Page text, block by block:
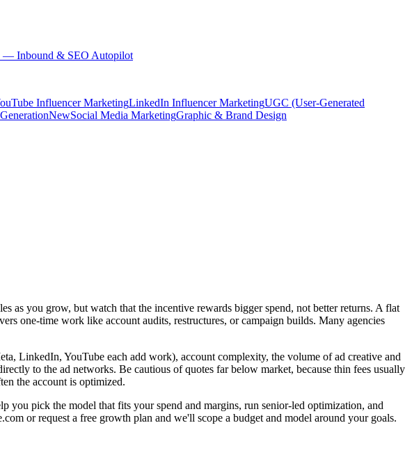
— Inbound & SEO Autopilot
Influencer MarketingLinkedIn Influencer MarketingUGC (User-Generated
NewSocial Media MarketingGraphic & Brand Design
as you grow, but watch that the incentive rewards bigger spend, not better returns. A flat
one-time work like account audits, restructures, or campaign builds. Many agencies
LinkedIn, YouTube each add work), account complexity, the volume of ad creative and
to the ad networks. Be cautious of quotes far below market, because thin fees usually
the account is optimized.
you pick the model that fits your spend and margins, run senior-led optimization, and
or request a free growth plan and we'll scope a budget and model around your goals.